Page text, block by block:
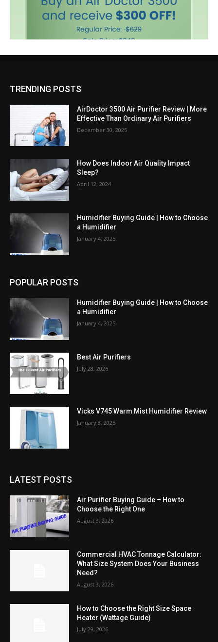
TRENDING POSTS
AirDoctor 3500 Air Purifier Review | More
Effective Than Ordinary Air Purifiers
December 30, 2025
How Does Indoor Air Quality Impact
Sleep?
April 12, 2024
Humidifier Buying Guide | How to Choose
a Humidifier
January 4, 2025
POPULAR POSTS
Humidifier Buying Guide | How to Choose
a Humidifier
January 4, 2025
Best Air Purifiers
July 28, 2026
Vicks V745 Warm Mist Humidifier Review
January 3, 2025
LATEST POSTS
Air Purifier Buying Guide – How to
Choose the Right One
August 3, 2026
Commercial HVAC Tonnage Calculator:
What Size System Does Your Business
Need?
August 3, 2026
How to Choose the Right Size Space
Heater (Wattage Guide)
July 29, 2026